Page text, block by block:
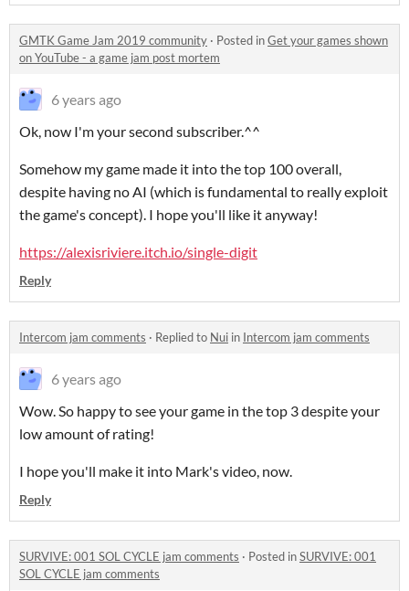
GMTK Game Jam 2019 community · Posted inGet your games shown
on YouTube - a game jam post mortem
6 years ago
Ok, now I'm your second subscriber.^^
Somehow my game made it into the top 100 overall,
despite having no AI (which is fundamental to really exploit
the game's concept). I hope you'll like it anyway!
https://alexisriviere.itch.io/single-digit
Reply
Intercom jam comments · Replied to Nui in Intercom jam comments
6 years ago
Wow. So happy to see your game in the top 3 despite your
low amount of rating!
I hope you'll make it into Mark's video, now.
Reply
SURVIVE: 001 SOL CYCLE jam comments · Posted inSURVIVE: 001
SOL CYCLE jam comments